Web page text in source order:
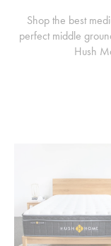
Shop the best
perfect middle
Hush